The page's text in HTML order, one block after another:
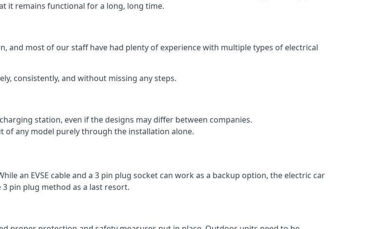
it remains functional for a long, long time.
and most of our staff have had plenty of experience with multiple types of electrical
consistently, and without missing any steps.
station, even if the designs may differ between companies.
of any model purely through the installation alone.
an EVSE cable and a 3 pin plug socket can work as a backup option, the electric car
pin plug method as a last resort.